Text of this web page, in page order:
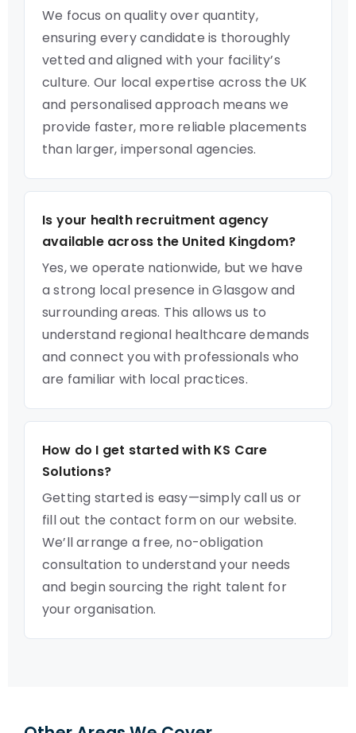
We focus on quality over quantity,
ensuring every candidate is thoroughly
vetted and aligned with your facility’s
culture. Our local expertise across the UK
and personalised approach means we
provide faster, more reliable placements
than larger, impersonal agencies.
Is your health recruitment agency
available across the United Kingdom?
Yes, we operate nationwide, but we have
a strong local presence in Glasgow and
surrounding areas. This allows us to
understand regional healthcare demands
and connect you with professionals who
are familiar with local practices.
How do I get started with KS Care
Solutions?
Getting started is easy—simply call us or
fill out the contact form on our website.
We’ll arrange a free, no-obligation
consultation to understand your needs
and begin sourcing the right talent for
your organisation.